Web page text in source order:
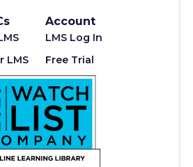
LMS
Account
LMS Log In
Free Trial